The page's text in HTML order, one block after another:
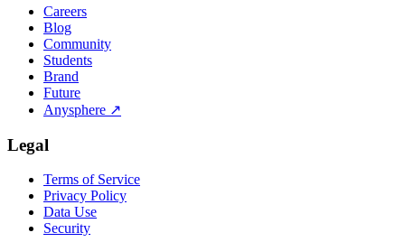
Careers
Blog
Community
Students
Brand
Future
Anysphere ↗
Legal
Terms of Service
Privacy Policy
Data Use
Security